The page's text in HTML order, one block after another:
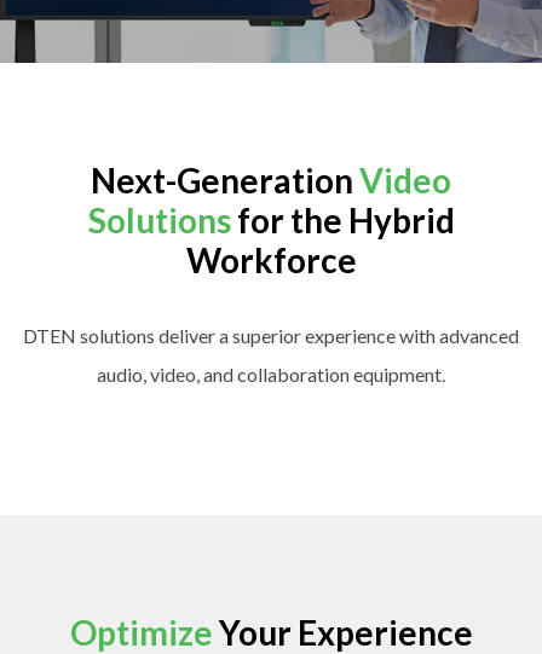
Next-GenerationVideo
Solutionsfor the Hybrid
Workforce
DTEN solutions deliver a superior experience with advanced
audio, video, and collaboration equipment.
OptimizeYour Experience